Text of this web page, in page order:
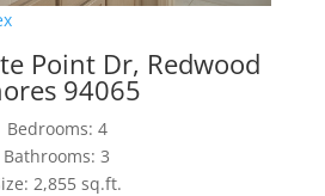
Point Dr, Redwood
94065
Bedrooms: 4
Bathrooms: 3
2,855 sq.ft.